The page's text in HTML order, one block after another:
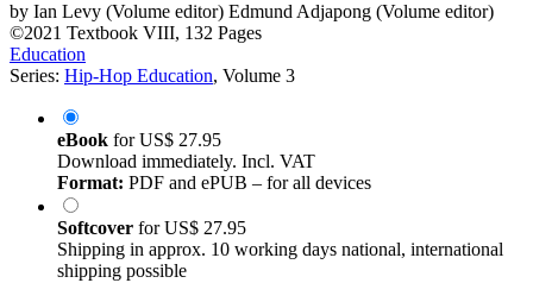
by Ian Levy (Volume editor) Edmund Adjapong (Volume editor)
©2021 Textbook VIII, 132 Pages
Education
Series: Hip-Hop Education, Volume 3
eBook forUS$ 27.95
Download immediately. Incl. VAT
Format: PDF and ePUB – for all devices
Softcover forUS$ 27.95
Shipping in approx. 10 working days national, international
shipping possible